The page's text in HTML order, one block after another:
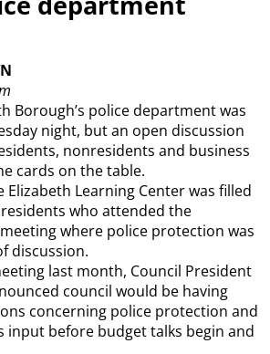
Borough’s police department was
night, but an open discussion
nonresidents and business
cards on the table.
Elizabeth Learning Center was filled
who attended the
where police protection was
discussion.
last month, Council President
council would be having
concerning police protection and
input before budget talks begin and